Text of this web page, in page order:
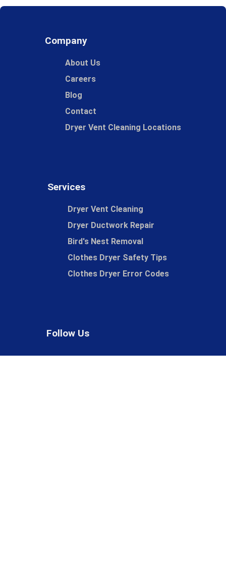
Company
About Us
Careers
Blog
Contact
Dryer Vent Cleaning Locations
Services
Dryer Vent Cleaning
Dryer Ductwork Repair
Bird's Nest Removal
Clothes Dryer Safety Tips
Clothes Dryer Error Codes
Follow Us